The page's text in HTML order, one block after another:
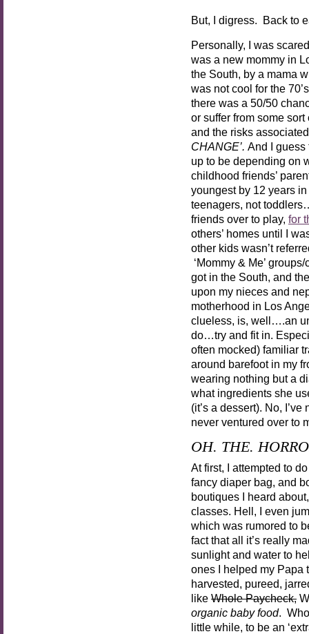
But, I digress. Back to
Personally, I was
was a new mommy in
the South, by a mama
was not cool for the
there was a 50/50
or suffer from some
and the risks
CHANGE’. And I guess
up to be depending on
childhood friends’
youngest by 12 years
teenagers, not
friends over to play, for
others’ homes until I
other kids wasn’t
‘Mommy & Me’
got in the South, and
upon my nieces and
motherhood in Los
clueless, is, well….an
do…try and fit in.
often mocked) familiar
around barefoot in my
wearing nothing but a
what ingredients she
(it’s a dessert). No,
never ventured over to
OH. THE.
At first, I attempted to
fancy diaper bag, and
boutiques I heard
classes. Hell, I even
which was rumored to
fact that all it’s really
sunlight and water to
ones I helped my
harvested, pureed,
like Whole Paycheck,
organic baby food.
little while, to be an